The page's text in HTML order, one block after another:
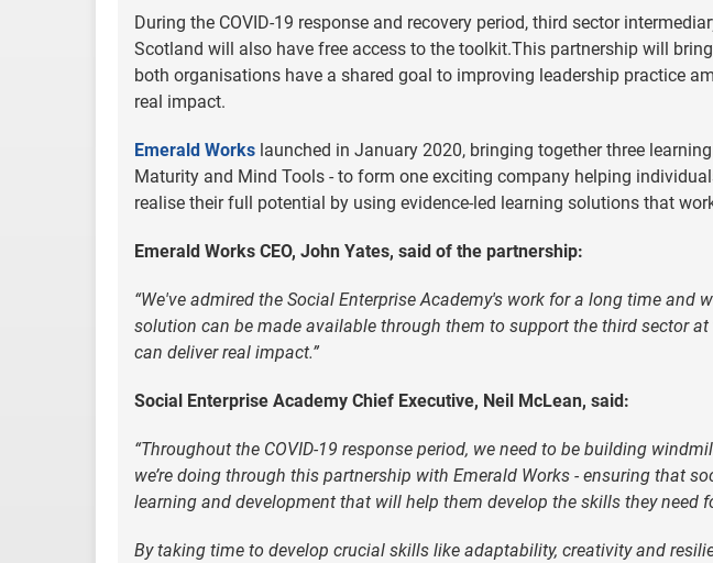
During the COVID-19 response and recovery period, third sector
Scotland will also have free access to the toolkit.This partnership will
both organisations have a shared goal to improving leadership practice
real impact.
Emerald Works launched in January 2020, bringing together three
Maturity and Mind Tools - to form one exciting company helping
realise their full potential by using evidence-led learning solutions that
Emerald Works CEO, John Yates, said of the partnership:
“We've admired the Social Enterprise Academy's work for a long time and
solution can be made available through them to support the third sector
can deliver real impact.”
Social Enterprise Academy Chief Executive, Neil McLean, said:
“Throughout the COVID-19 response period, we need to be building
we’re doing through this partnership with Emerald Works - ensuring that
learning and development that will help them develop the skills they need
By taking time to develop crucial skills like adaptability, creativity and